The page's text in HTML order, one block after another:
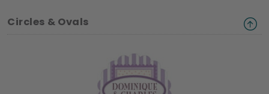
Circles & Ovals